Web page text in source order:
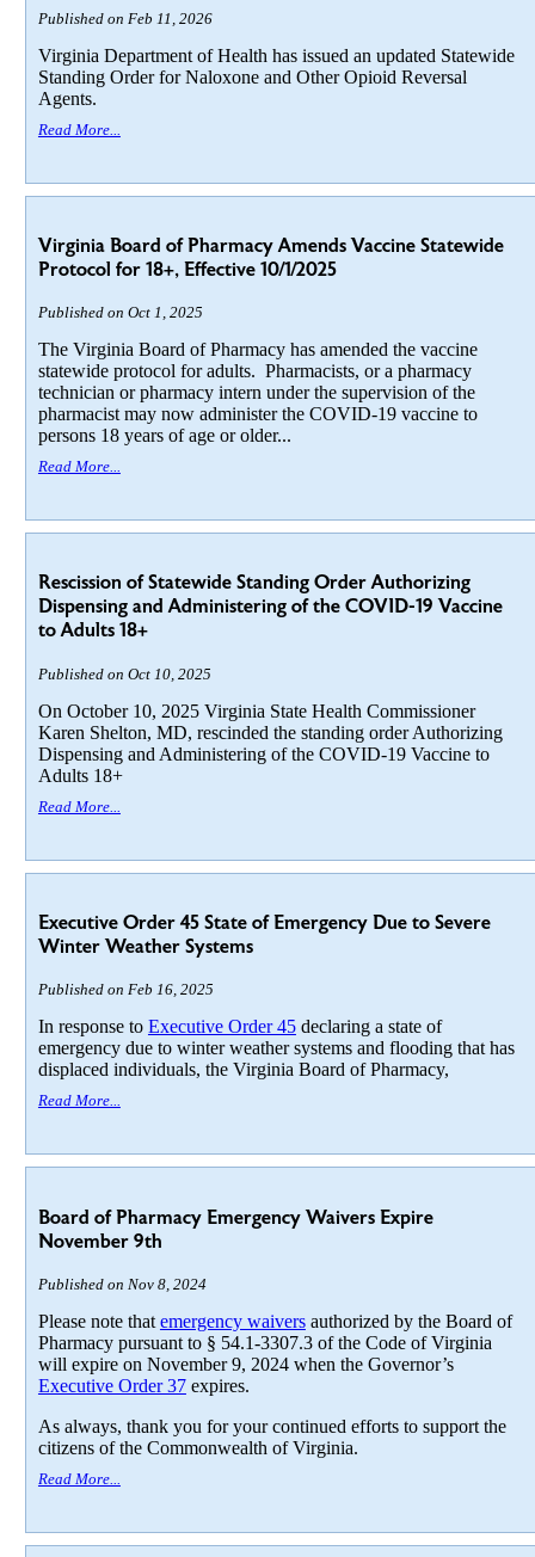
Published on Feb 11, 2026
Virginia Department of Health has issued an updated Statewide
Standing Order for Naloxone and Other Opioid Reversal
Agents.
Read More...
Virginia Board of Pharmacy Amends Vaccine Statewide
Protocol for 18+, Effective 10/1/2025
Published on Oct 1, 2025
The Virginia Board of Pharmacy has amended the vaccine
statewide protocol for adults. Pharmacists, or a pharmacy
technician or pharmacy intern under the supervision of the
pharmacist may now administer the COVID-19 vaccine to
persons 18 years of age or older...
Read More...
Rescission of Statewide Standing Order Authorizing
Dispensing and Administering of the COVID-19 Vaccine
to Adults 18+
Published on Oct 10, 2025
On October 10, 2025 Virginia State Health Commissioner
Karen Shelton, MD, rescinded the standing order Authorizing
Dispensing and Administering of the COVID-19 Vaccine to
Adults 18+
Read More...
Executive Order 45 State of Emergency Due to Severe
Winter Weather Systems
Published on Feb 16, 2025
In response to Executive Order 45declaring a state of
emergency due to winter weather systems and flooding that has
displaced individuals, the Virginia Board of Pharmacy,
Read More...
Board of Pharmacy Emergency Waivers Expire
November 9th
Published on Nov 8, 2024
Please note that emergency waiversauthorized by the Board of
Pharmacy pursuant to § 54.1-3307.3 of the Code of Virginia
will expire on November 9, 2024 when the Governor’s
Executive Order 37expires.
As always, thank you for your continued efforts to support the
citizens of the Commonwealth of Virginia.
Read More...